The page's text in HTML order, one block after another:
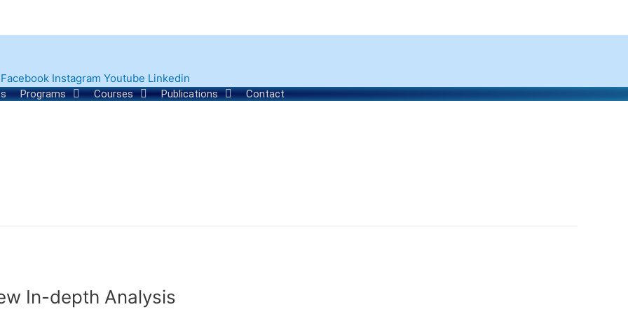
Facebook Instagram Youtube Linkedin
Programs Courses Publications Contact
In-depth Analysis